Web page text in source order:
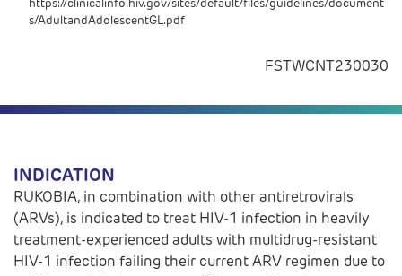
https://clinicalinfo.hiv.gov/sites/default/files/guidelines/document
s/AdultandAdolescentGL.pdf
FSTWCNT230030
INDICATION
RUKOBIA, in combination with other antiretrovirals
(ARVs), is indicated to treat HIV-1 infection in heavily
treatment-experienced adults with multidrug-resistant
HIV-1 infection failing their current ARV regimen due to